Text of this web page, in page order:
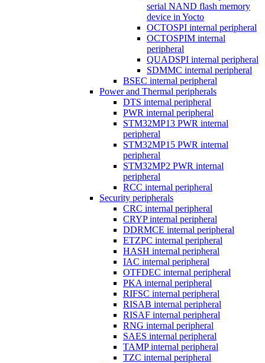
serial NAND flash memory
device in Yocto
OCTOSPI internal peripheral
OCTOSPIM internal
peripheral
QUADSPI internal peripheral
SDMMC internal peripheral
BSEC internal peripheral
Power and Thermal peripherals
DTS internal peripheral
PWR internal peripheral
STM32MP13 PWR internal
peripheral
STM32MP15 PWR internal
peripheral
STM32MP2 PWR internal
peripheral
RCC internal peripheral
Security peripherals
CRC internal peripheral
CRYP internal peripheral
DDRMCE internal peripheral
ETZPC internal peripheral
HASH internal peripheral
IAC internal peripheral
OTFDEC internal peripheral
PKA internal peripheral
RIFSC internal peripheral
RISAB internal peripheral
RISAF internal peripheral
RNG internal peripheral
SAES internal peripheral
TAMP internal peripheral
TZC internal peripheral